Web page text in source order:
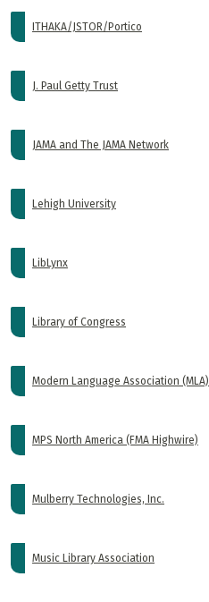
ITHAKA/JSTOR/Portico
J. Paul Getty Trust
JAMA and The JAMA Network
Lehigh University
LibLynx
Library of Congress
Modern Language Association (MLA)
MPS North America (FMA Highwire)
Mulberry Technologies, Inc.
Music Library Association